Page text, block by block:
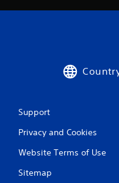
Support
Privacy and Cookies
Website Terms of Use
Sitemap